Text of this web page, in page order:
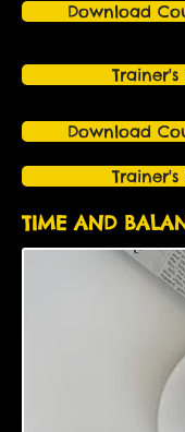
Download
TIME AND
Download